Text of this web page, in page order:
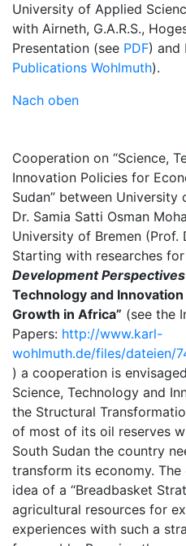
University of Applied
with Airneth, G.A.R.S.,
Presentation (see PDF) and
Publications Wohlmuth).
Nach oben
Cooperation on “Science,
Innovation Policies for
Sudan” between
Dr. Samia Satti Osman
University of Bremen (Prof.
Starting with researches
Development
Technology and
Growth in Africa” (see the
Papers: http://www.karl-
wohlmuth.de/files/dateien/
) a cooperation is
Science, Technology and
the Structural
of most of its oil reserves
South Sudan the country
transform its economy.
idea of a “Breadbasket
agricultural resources for
experiences with such a